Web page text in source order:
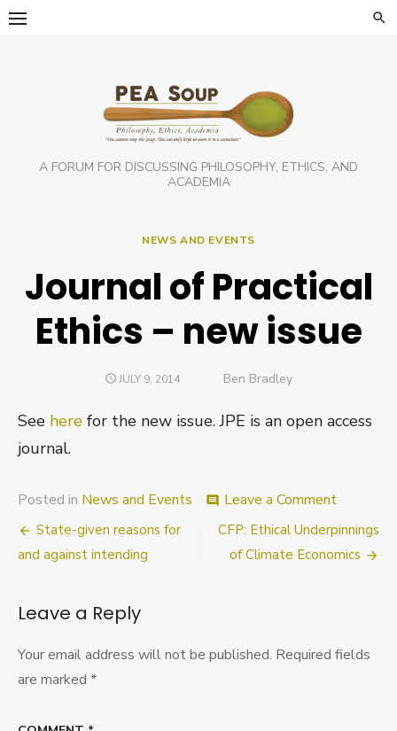
Skip
A FORUM FOR DISCUSSING PHILOSOPHY, ETHICS, AND
ACADEMIA
NEWS AND EVENTS
Journal of Practical
Ethics – new issue
POSTED
JULY 9, 2014 Author
Ben Bradley
See here for the new issue. JPE is an open access
journal.
Posted in News and Events comment Leave a Commenton
of
Practical
Post
navigation
State-given reasons for
and against intending
CFP: Ethical Underpinnings
of Climate Economics
Leave a Reply
Your email address will not be published. Required fields
are marked *